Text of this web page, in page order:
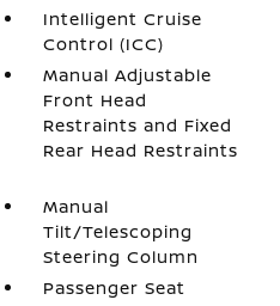
Intelligent Cruise
Control (ICC)
Manual Adjustable
Front Head
Restraints and Fixed
Rear Head Restraints
Manual
Tilt/Telescoping
Steering Column
Passenger Seat